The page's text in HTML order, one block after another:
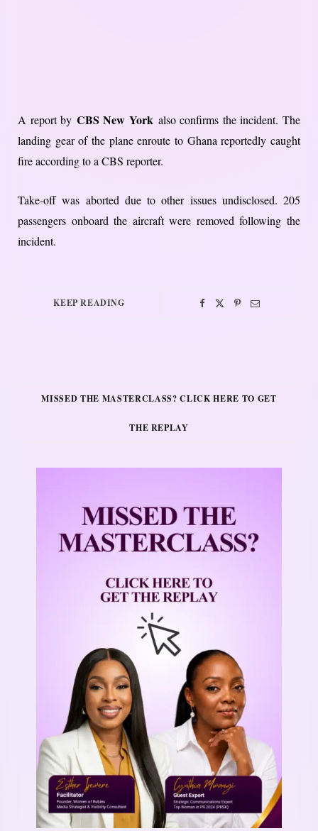
A report by CBS New York also confirms the incident. The
landing gear of the plane enroute to Ghana reportedly caught
fire according to a CBS reporter.
Take-off was aborted due to other issues undisclosed. 205
passengers onboard the aircraft were removed following the
incident.
KEEP READING
MISSED THE MASTERCLASS? CLICK HERE TO GET
THE REPLAY